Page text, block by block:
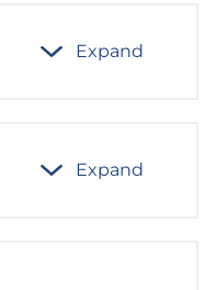
Expand
Expand